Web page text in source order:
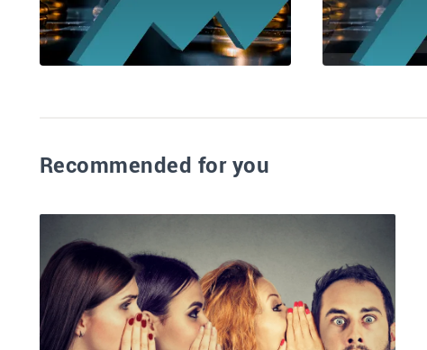
Recommended for you